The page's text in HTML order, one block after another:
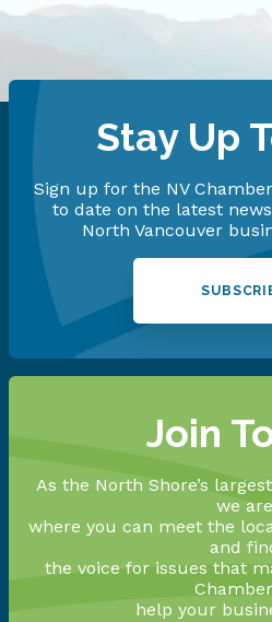
Stay Up
Sign up for the NV
to date on the latest
North Vancouver
Join
As the North Shore’s
we are
where you can meet the
and
the voice for issues that
help your